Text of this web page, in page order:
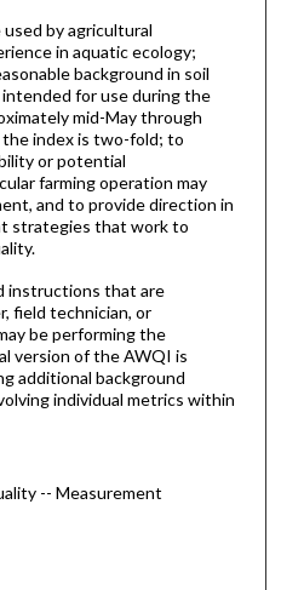
by agricultural
in aquatic ecology;
background in soil
for use during the
mid-May through
index is two-fold; to
or potential
farming operation may
and to provide direction in
strategies that work to
instructions that are
field technician, or
be performing the
version of the AWQI is
additional background
individual metrics within
-- Measurement